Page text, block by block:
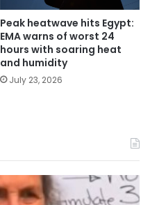
Peak heatwave hits Egypt:
EMA warns of worst 24
hours with soaring heat
and humidity
July 23, 2026